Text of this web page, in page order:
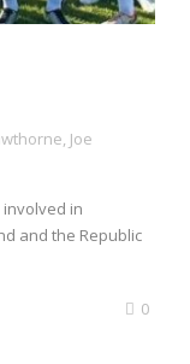
, Joe
in
and the Republic
0